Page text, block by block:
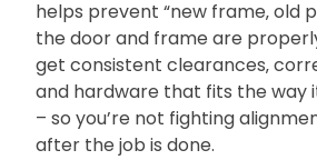
helps prevent “new frame‚ old
the door and frame are
get consistent clearances‚
and hardware that fits the way
– so you’re not fighting
after the job is done.